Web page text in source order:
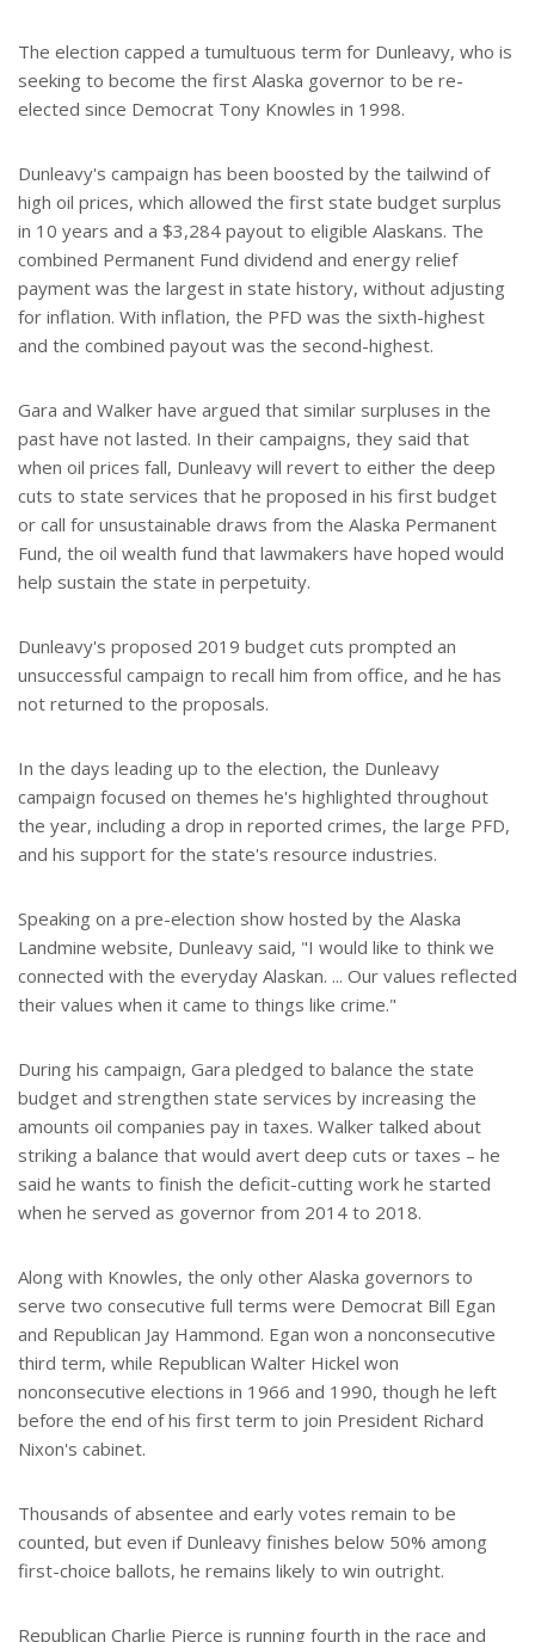
The election capped a tumultuous term for Dunleavy, who is
seeking to become the first Alaska governor to be re-
elected since Democrat Tony Knowles in 1998.
Dunleavy's campaign has been boosted by the tailwind of
high oil prices, which allowed the first state budget surplus
in 10 years and a $3,284 payout to eligible Alaskans. The
combined Permanent Fund dividend and energy relief
payment was the largest in state history, without adjusting
for inflation. With inflation, the PFD was the sixth-highest
and the combined payout was the second-highest.
Gara and Walker have argued that similar surpluses in the
past have not lasted. In their campaigns, they said that
when oil prices fall, Dunleavy will revert to either the deep
cuts to state services that he proposed in his first budget
or call for unsustainable draws from the Alaska Permanent
Fund, the oil wealth fund that lawmakers have hoped would
help sustain the state in perpetuity.
Dunleavy's proposed 2019 budget cuts prompted an
unsuccessful campaign to recall him from office, and he has
not returned to the proposals.
In the days leading up to the election, the Dunleavy
campaign focused on themes he's highlighted throughout
the year, including a drop in reported crimes, the large PFD,
and his support for the state's resource industries.
Speaking on a pre-election show hosted by the Alaska
Landmine website, Dunleavy said, "I would like to think we
connected with the everyday Alaskan. ... Our values reflected
their values when it came to things like crime."
During his campaign, Gara pledged to balance the state
budget and strengthen state services by increasing the
amounts oil companies pay in taxes. Walker talked about
striking a balance that would avert deep cuts or taxes – he
said he wants to finish the deficit-cutting work he started
when he served as governor from 2014 to 2018.
Along with Knowles, the only other Alaska governors to
serve two consecutive full terms were Democrat Bill Egan
and Republican Jay Hammond. Egan won a nonconsecutive
third term, while Republican Walter Hickel won
nonconsecutive elections in 1966 and 1990, though he left
before the end of his first term to join President Richard
Nixon's cabinet.
Thousands of absentee and early votes remain to be
counted, but even if Dunleavy finishes below 50% among
first-choice ballots, he remains likely to win outright.
Republican Charlie Pierce is running fourth in the race and